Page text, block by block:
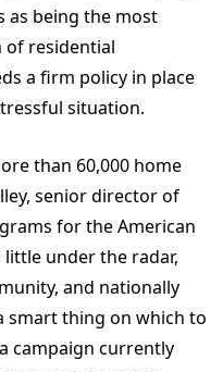
as being the most
of residential
a firm policy in place
situation.
than 60,000 home
senior director of
for the American
little under the radar,
and nationally
smart thing on which to
campaign currently